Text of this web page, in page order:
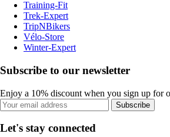
Training-Fit
Trek-Expert
TripNBikers
Vélo-Store
Winter-Expert
Subscribe to our newsletter
Enjoy a 10% discount when you sign up for
Subscribe
Let's stay connected